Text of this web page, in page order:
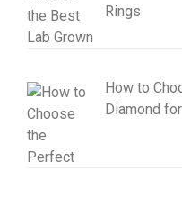
Rings
How to
Diamond